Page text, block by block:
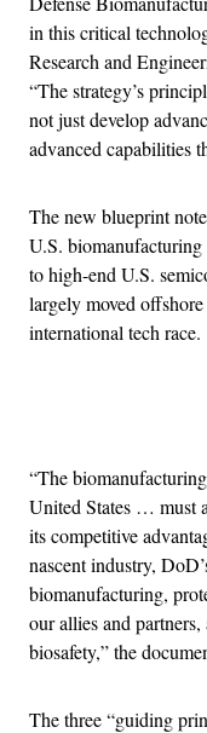
in this critical
Research and
“The strategy’s
not just develop
advanced capabilities
The new blueprint
U.S.
to high-end U.S.
largely moved
international tech race.
“The
United States … must
its competitive
nascent industry,
biomanufacturing,
our allies and
biosafety,” the
The three “guiding